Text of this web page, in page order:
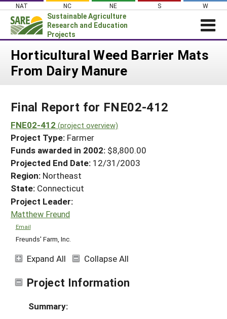
Skip
content
NAT NC NE S W
Sustainable Agriculture
Research and Education
Projects
Login
News
PROJECTS
Projects Home
Search Projects
Search Project Coordinators
WHAT WE DO
WHERE WE WORK
GRANTS
RESOURCES & LEARNING
HELP
Horticultural Weed Barrier Mats
From Dairy Manure
Final Report for FNE02-412
FNE02-412 (project overview)
Project Type: Farmer
Funds awarded in 2002: $8,800.00
Projected End Date: 12/31/2003
Region: Northeast
State: Connecticut
Project Leader:
Matthew Freund
Email
Freunds' Farm, Inc.
Expand All Collapse All
Project Information
Summary: